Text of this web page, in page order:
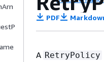
PDF
A RetryPolicy